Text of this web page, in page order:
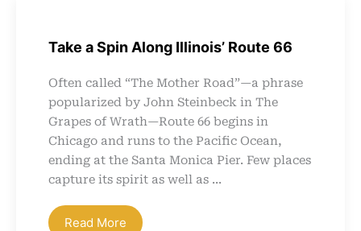
Take a Spin Along Illinois’ Route 66
Often called “The Mother Road”—a phrase
popularized by John Steinbeck in The
Grapes of Wrath—Route 66 begins in
Chicago and runs to the Pacific Ocean,
ending at the Santa Monica Pier. Few places
capture its spirit as well as ...
Read More